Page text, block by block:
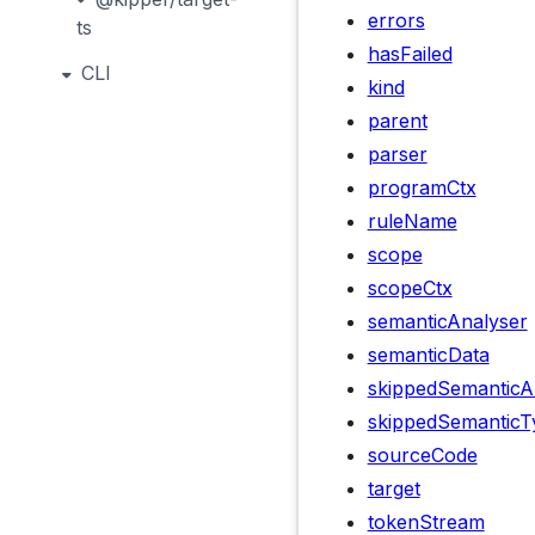
ts
CLI
errors
hasFailed
kind
parent
parser
programCtx
ruleName
scope
scopeCtx
semanticAnalyser
semanticData
sourceCode
target
tokenStream